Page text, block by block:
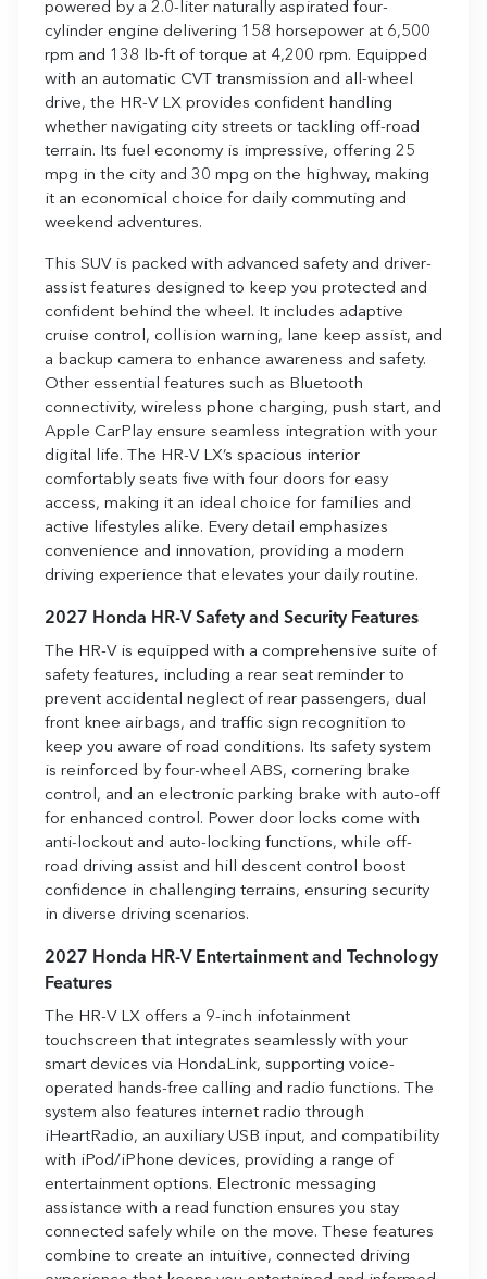
powered by a 2.0-liter naturally aspirated four-
cylinder engine delivering 158 horsepower at 6,500
rpm and 138 lb-ft of torque at 4,200 rpm. Equipped
with an automatic CVT transmission and all-wheel
drive, the HR-V LX provides confident handling
whether navigating city streets or tackling off-road
terrain. Its fuel economy is impressive, offering 25
mpg in the city and 30 mpg on the highway, making
it an economical choice for daily commuting and
weekend adventures.
This SUV is packed with advanced safety and driver-
assist features designed to keep you protected and
confident behind the wheel. It includes adaptive
cruise control, collision warning, lane keep assist, and
a backup camera to enhance awareness and safety.
Other essential features such as Bluetooth
connectivity, wireless phone charging, push start, and
Apple CarPlay ensure seamless integration with your
digital life. The HR-V LX’s spacious interior
comfortably seats five with four doors for easy
access, making it an ideal choice for families and
active lifestyles alike. Every detail emphasizes
convenience and innovation, providing a modern
driving experience that elevates your daily routine.
2027 Honda HR-V Safety and Security Features
The HR-V is equipped with a comprehensive suite of
safety features, including a rear seat reminder to
prevent accidental neglect of rear passengers, dual
front knee airbags, and traffic sign recognition to
keep you aware of road conditions. Its safety system
is reinforced by four-wheel ABS, cornering brake
control, and an electronic parking brake with auto-off
for enhanced control. Power door locks come with
anti-lockout and auto-locking functions, while off-
road driving assist and hill descent control boost
confidence in challenging terrains, ensuring security
in diverse driving scenarios.
2027 Honda HR-V Entertainment and Technology
Features
The HR-V LX offers a 9-inch infotainment
touchscreen that integrates seamlessly with your
smart devices via HondaLink, supporting voice-
operated hands-free calling and radio functions. The
system also features internet radio through
iHeartRadio, an auxiliary USB input, and compatibility
with iPod/iPhone devices, providing a range of
entertainment options. Electronic messaging
assistance with a read function ensures you stay
connected safely while on the move. These features
combine to create an intuitive, connected driving